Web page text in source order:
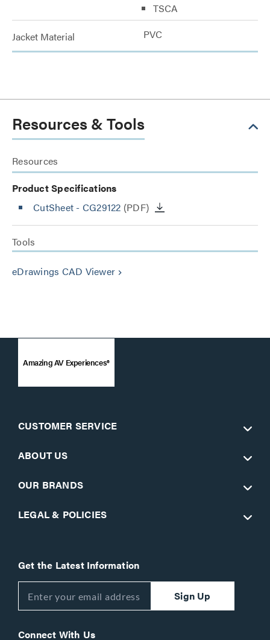
TSCA
Jacket Material PVC
Resources & Tools
Resources
Product Specifications
CutSheet - CG29122 (PDF)
Tools
eDrawings CAD Viewer keyboard_arrow_right
Amazing AV Experiences®
CUSTOMER SERVICE
ABOUT US
OUR BRANDS
LEGAL & POLICIES
Get the Latest Information
Sign Up
Connect With Us